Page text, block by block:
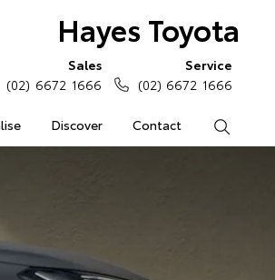
Hayes Toyota
Discover Contact
Sales
(02) 6672 1666
Service
(02) 6672 1666